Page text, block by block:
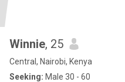
Winnie, 25
Central, Nairobi, Kenya
Seeking: Male 30 - 60